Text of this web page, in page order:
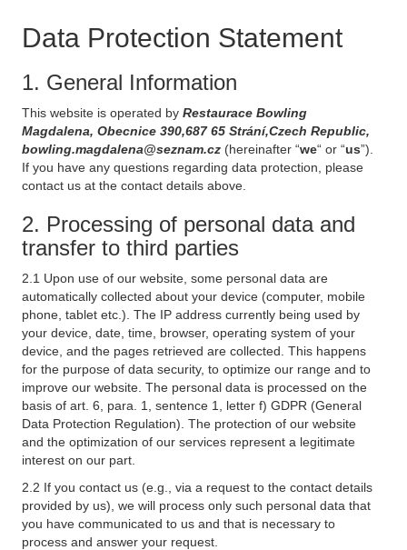
Data Protection Statement
1. General Information
This website is operated by Restaurace Bowling
Magdalena, Obecnice 390,687 65 Strání,Czech Republic,
bowling.magdalena@seznam.cz (hereinafter “we“ or “us”).
If you have any questions regarding data protection, please
contact us at the contact details above.
2. Processing of personal data and
transfer to third parties
2.1 Upon use of our website, some personal data are
automatically collected about your device (computer, mobile
phone, tablet etc.). The IP address currently being used by
your device, date, time, browser, operating system of your
device, and the pages retrieved are collected. This happens
for the purpose of data security, to optimize our range and to
improve our website. The personal data is processed on the
basis of art. 6, para. 1, sentence 1, letter f) GDPR (General
Data Protection Regulation). The protection of our website
and the optimization of our services represent a legitimate
interest on our part.
2.2 If you contact us (e.g., via a request to the contact details
provided by us), we will process only such personal data that
you have communicated to us and that is necessary to
process and answer your request.